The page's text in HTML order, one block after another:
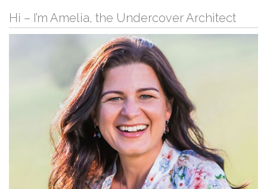
Hi – I’m Amelia, the Undercover Architect